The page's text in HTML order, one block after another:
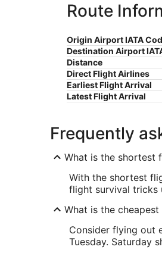
Route
Origin Airport IATA
Destination Airport
Distance
Direct Flight Airlines
Earliest Flight Arrival
Latest Flight Arrival
Frequently
What is the shortest
With the shortest
flight survival tricks
What is the
Consider flying out
Tuesday. Saturday